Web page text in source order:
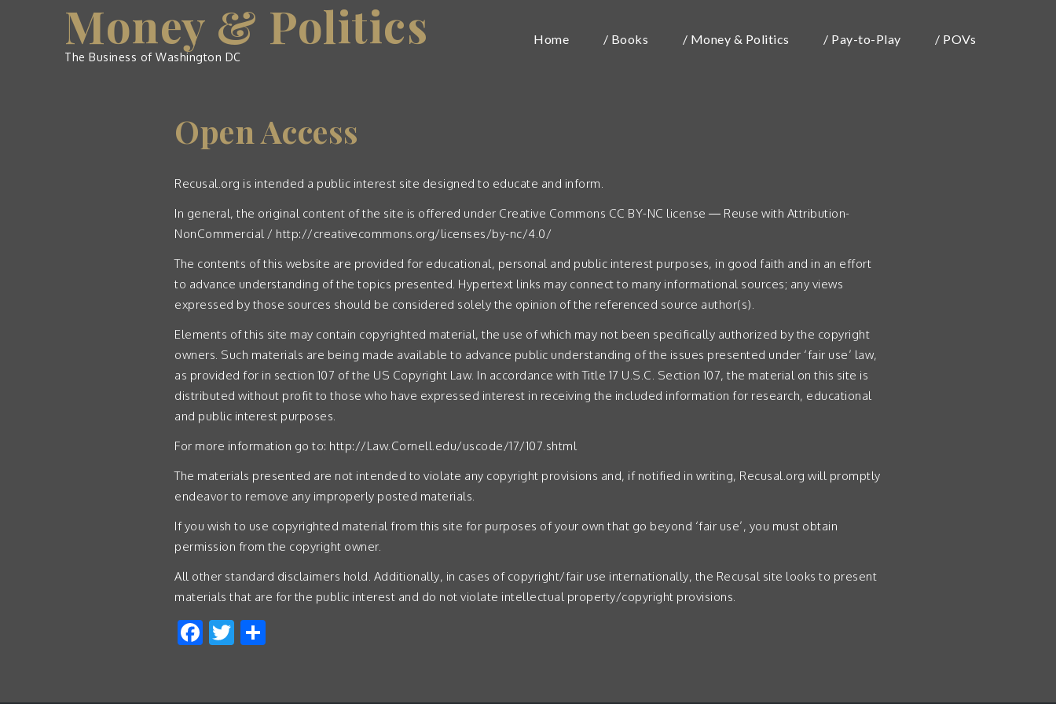
Money & Politics
The Business of Washington DC
Home / Books / Money & Politics / Pay-to-Play / POVs
Open Access
Recusal.org is intended a public interest site designed to educate and inform.
In general, the original content of the site is offered under Creative Commons CC BY-NC license — Reuse with Attribution-
NonCommercial / http://creativecommons.org/licenses/by-nc/4.0/
The contents of this website are provided for educational, personal and public interest purposes, in good faith and in an effort
to advance understanding of the topics presented. Hypertext links may connect to many informational sources; any views
expressed by those sources should be considered solely the opinion of the referenced source author(s).
Elements of this site may contain copyrighted material, the use of which may not been specifically authorized by the copyright
owners. Such materials are being made available to advance public understanding of the issues presented under ‘fair use’ law,
as provided for in section 107 of the US Copyright Law. In accordance with Title 17 U.S.C. Section 107, the material on this site is
distributed without profit to those who have expressed interest in receiving the included information for research, educational
and public interest purposes.
For more information go to: http://Law.Cornell.edu/uscode/17/107.shtml
The materials presented are not intended to violate any copyright provisions and, if notified in writing, Recusal.org will promptly
endeavor to remove any improperly posted materials.
If you wish to use copyrighted material from this site for purposes of your own that go beyond ‘fair use’, you must obtain
permission from the copyright owner.
All other standard disclaimers hold. Additionally, in cases of copyright/fair use internationally, the Recusal site looks to present
materials that are for the public interest and do not violate intellectual property/copyright provisions.
Facebook
Twitter